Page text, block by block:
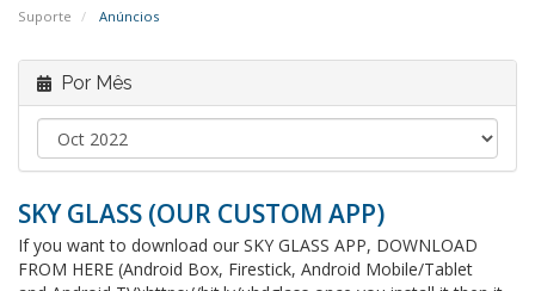
Suporte Anúncios
Por Mês
SKY GLASS (OUR CUSTOM APP)
If you want to download our SKY GLASS APP, DOWNLOAD
FROM HERE (Android Box, Firestick, Android Mobile/Tablet